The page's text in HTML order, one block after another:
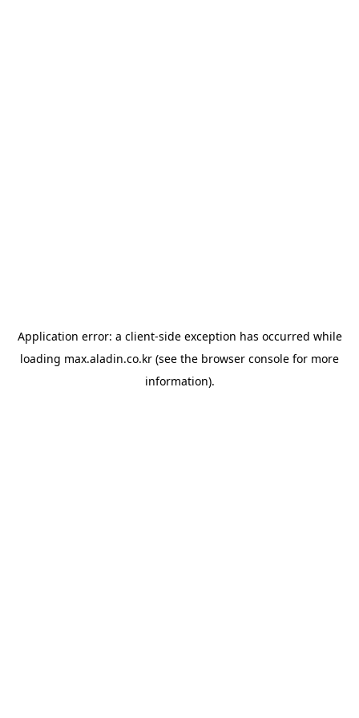
Application error: a client-side exception has occurred while
loading max.aladin.co.kr (see the browser console for more
information).